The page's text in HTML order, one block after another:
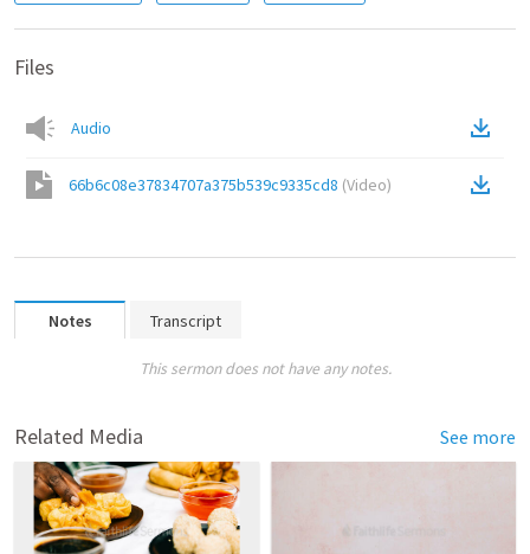
Files
Audio
66b6c08e37834707a375b539c9335cd8 (Video)
Notes Transcript
This sermon does not have any notes.
Related Media See more